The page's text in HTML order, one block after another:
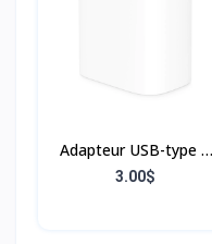
Adapteur USB-type C
20W
3.00$